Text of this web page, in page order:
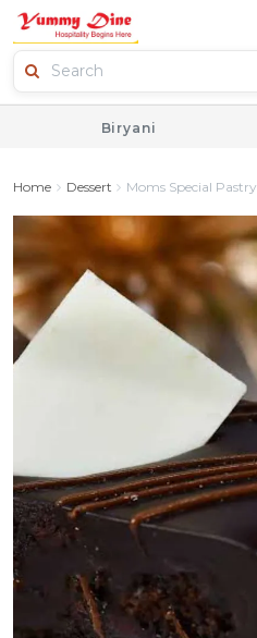
Biryani
Home Dessert Moms Special Pastry